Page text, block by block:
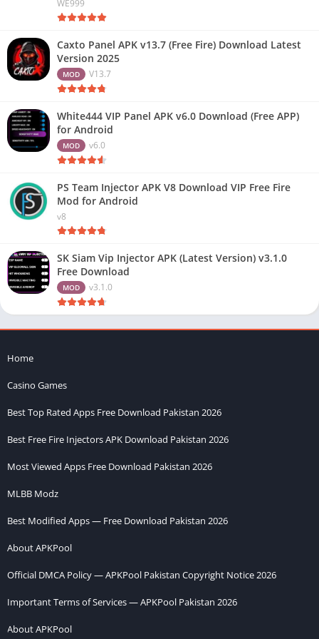
WE999
Caxto Panel APK v13.7 (Free Fire) Download Latest
Version 2025
MOD V13.7
White444 VIP Panel APK v6.0 Download (Free APP)
for Android
MOD v6.0
PS Team Injector APK V8 Download VIP Free Fire
Mod for Android
v8
SK Siam Vip Injector APK (Latest Version) v3.1.0
Free Download
MOD v3.1.0
Home
Casino Games
Best Top Rated Apps Free Download Pakistan 2026
Best Free Fire Injectors APK Download Pakistan 2026
Most Viewed Apps Free Download Pakistan 2026
MLBB Modz
Best Modified Apps — Free Download Pakistan 2026
About APKPool
Official DMCA Policy — APKPool Pakistan Copyright Notice 2026
Important Terms of Services — APKPool Pakistan 2026
About APKPool